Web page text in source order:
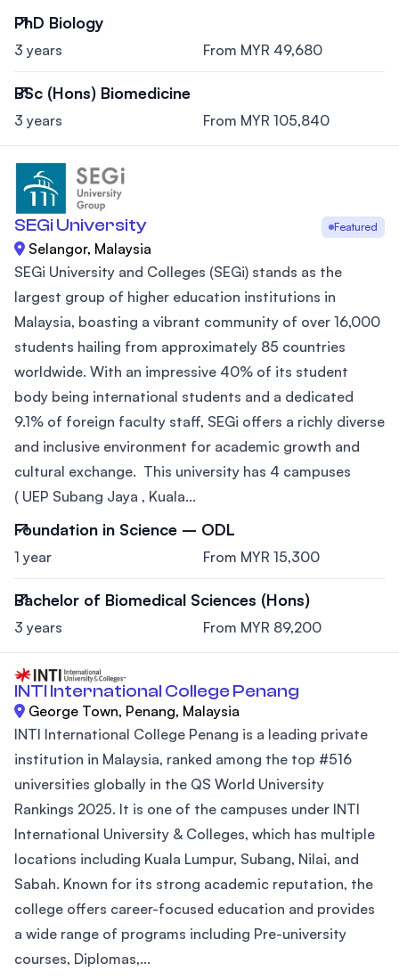
PhD Biology
3 years From MYR 49,680
BSc (Hons) Biomedicine
3 years From MYR 105,840
SEGi University Featured
Selangor, Malaysia
SEGi University and Colleges (SEGi) stands as the
largest group of higher education institutions in
Malaysia, boasting a vibrant community of over 16,000
students hailing from approximately 85 countries
worldwide. With an impressive 40% of its student
body being international students and a dedicated
9.1% of foreign faculty staff, SEGi offers a richly diverse
and inclusive environment for academic growth and
cultural exchange. This university has 4 campuses
( UEP Subang Jaya , Kuala...
Foundation in Science – ODL
1 year From MYR 15,300
Bachelor of Biomedical Sciences (Hons)
3 years From MYR 89,200
INTI International College Penang
George Town, Penang, Malaysia
INTI International College Penang is a leading private
institution in Malaysia, ranked among the top #516
universities globally in the QS World University
Rankings 2025. It is one of the campuses under INTI
International University & Colleges, which has multiple
locations including Kuala Lumpur, Subang, Nilai, and
Sabah. Known for its strong academic reputation, the
college offers career-focused education and provides
a wide range of programs including Pre-university
courses, Diplomas,...